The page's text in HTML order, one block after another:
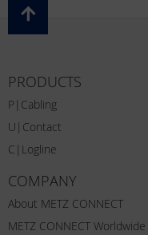
PRODUCTS
P|Cabling
U|Contact
C|Logline
COMPANY
About METZ CONNECT
METZ CONNECT Worldwide